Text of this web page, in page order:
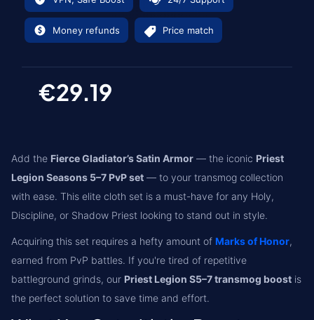
Money refunds Price match
€29.19
Add the Fierce Gladiator’s Satin Armor — the iconic Priest
Legion Seasons 5–7 PvP set — to your transmog collection
with ease. This elite cloth set is a must-have for any Holy,
Discipline, or Shadow Priest looking to stand out in style.
Acquiring this set requires a hefty amount of Marks of Honor,
earned from PvP battles. If you're tired of repetitive
battleground grinds, our Priest Legion S5–7 transmog boost is
the perfect solution to save time and effort.